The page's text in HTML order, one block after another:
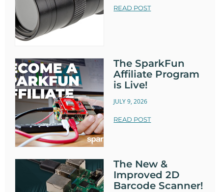
READ POST
The SparkFun
Affiliate Program
is Live!
JULY 9, 2026
READ POST
The New &
Improved 2D
Barcode Scanner!